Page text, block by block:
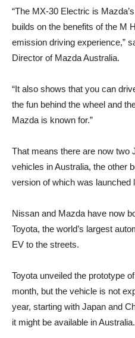
“The MX-30 Electric is
builds on the benefits of the M
emission driving experience,”
Director of Mazda Australia.
“It also shows that you can
the fun behind the wheel and
Mazda is known for.”
That means there are now two
vehicles in Australia, the other
version of which was launched
Nissan and Mazda have now
Toyota, the world’s largest
EV to the streets.
Toyota unveiled the prototype
month, but the vehicle is not
year, starting with Japan and
it might be available in Australia.